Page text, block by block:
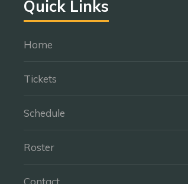
Quick Links
Home
Tickets
Schedule
Roster
Contact